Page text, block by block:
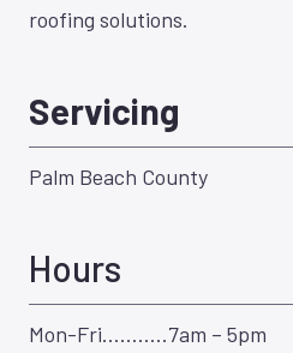
roofing solutions.
Servicing
Palm Beach County
Hours
Mon-Fri………..7am – 5pm